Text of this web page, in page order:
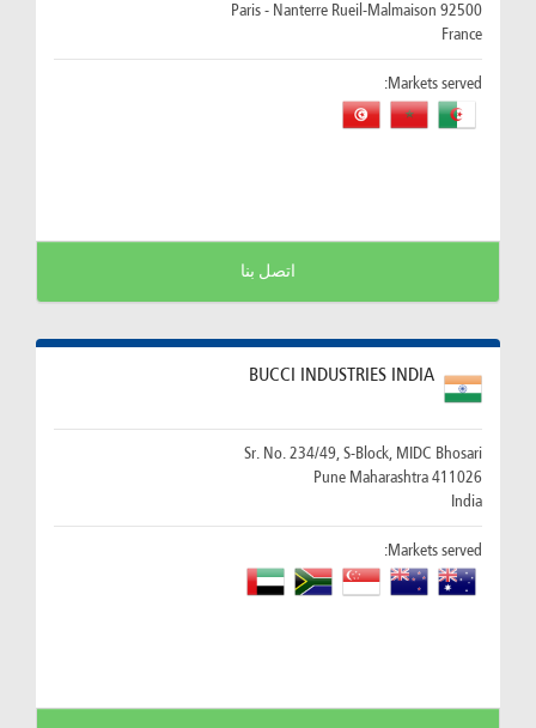
92500 Paris - Nanterre Rueil-Malmaison
France
Markets served:
اتصل بنا
BUCCI INDUSTRIES INDIA
Sr. No. 234/49, S-Block, MIDC Bhosari
411026 Pune Maharashtra
India
Markets served: